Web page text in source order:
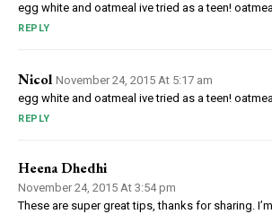
egg white and oatmeal ive tried as a teen!
REPLY
Nicol November 24, 2015 At 5:17 am
egg white and oatmeal ive tried as a teen!
REPLY
Heena Dhedhi
November 24, 2015 At 3:54 pm
These are super great tips, thanks for sharing.